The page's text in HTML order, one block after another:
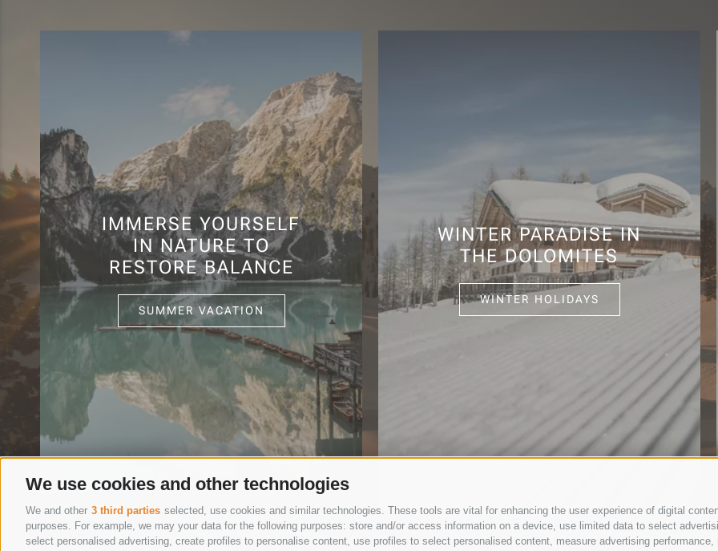
We use cookies and other technologies
We and other 3 third parties selected, use cookies and similar technologies. These tools are vital for enhancing the user experience of digital
purposes. For example, we may your data for the following purposes: store and/or access information on a device, use limited data to select
select personalised advertising, create profiles to personalise content, use profiles to select personalised content, measure advertising
IMMERSE YOURSELF
IN NATURE TO
RESTORE BALANCE
SUMMER VACATION
WINTER PARADISE IN
THE DOLOMITES
WINTER HOLIDAYS